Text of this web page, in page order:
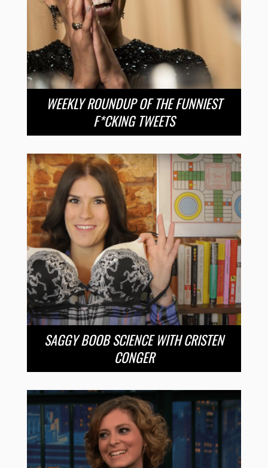
WEEKLY ROUNDUP OF THE FUNNIEST
F*CKING TWEETS
SAGGY BOOB SCIENCE WITH CRISTEN
CONGER